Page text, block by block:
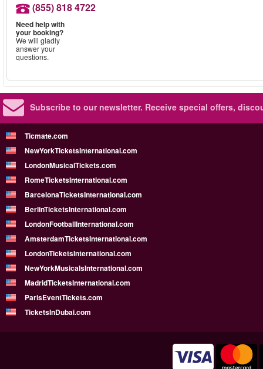
(855) 818 4722
Need help with
your booking?
We will gladly
answer your
questions.
Subscribe to our newsletter. Receive special offers,
Ticmate.com
NewYorkTicketsInternational.com
LondonMusicalTickets.com
RomeTicketsInternational.com
BarcelonaTicketsInternational.com
BerlinTicketsInternational.com
LondonFootballInternational.com
AmsterdamTicketsInternational.com
LondonTicketsInternational.com
NewYorkMusicalsInternational.com
MadridTicketsInternational.com
ParisEventTickets.com
TicketsInDubai.com